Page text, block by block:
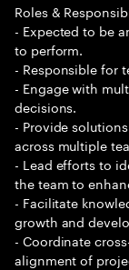
Roles &
- Expected to be
to perform.
- Responsible for
- Engage with
decisions.
- Provide
across multiple
- Lead efforts to
the team to
- Facilitate
growth and
- Coordinate
alignment of